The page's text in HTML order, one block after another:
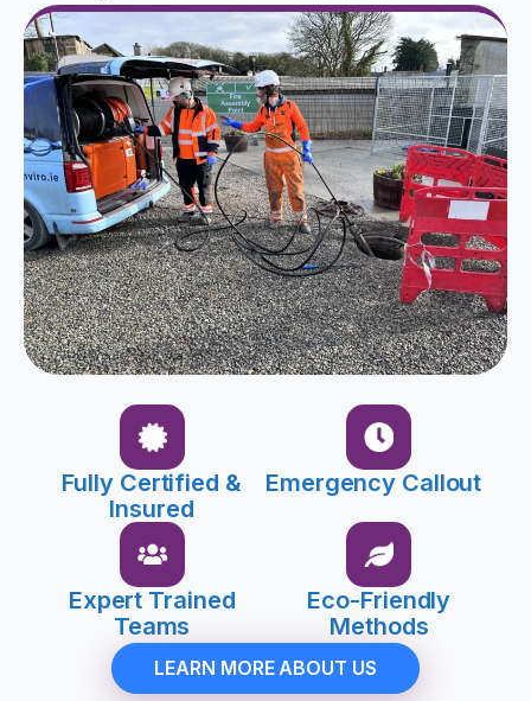
Fully Certified &
Insured
Emergency Callout
Expert Trained
Teams
Eco-Friendly
Methods
LEARN MORE ABOUT US